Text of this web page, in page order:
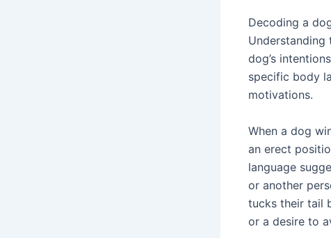
Decoding a
dog’s
specific body
motivations.
When a dog
an erect
language
or another
tucks their tail
or a desire to